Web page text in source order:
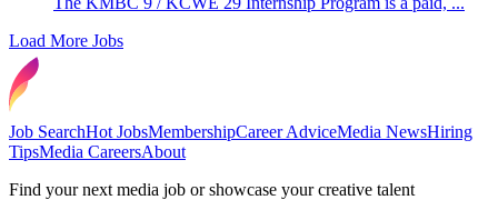
Load More Jobs
Job SearchHot JobsMembershipCareer AdviceMedia NewsHiring
TipsMedia CareersAbout
Find your next media job or showcase your creative talent